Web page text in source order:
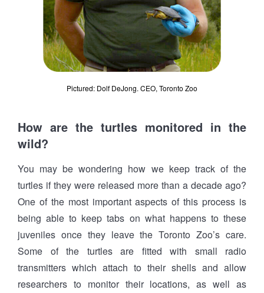
Pictured: Dolf DeJong. CEO, Toronto Zoo
How are the turtles monitored in the
wild?
You may be wondering how we keep track of the
turtles if they were released more than a decade ago?
One of the most important aspects of this process is
being able to keep tabs on what happens to these
juveniles once they leave the Toronto Zoo’s care.
Some of the turtles are fitted with small radio
transmitters which attach to their shells and allow
researchers to monitor their locations, as well as